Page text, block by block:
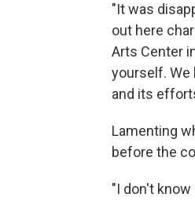
"It was
out here
Arts Center
yourself. We
and its
Lamenting
before the
"I don't